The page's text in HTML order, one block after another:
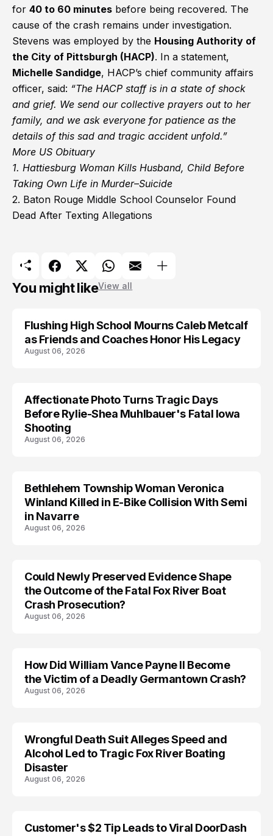
for 40 to 60 minutes before being recovered. The
cause of the crash remains under investigation.
Stevens was employed by the Housing Authority of
the City of Pittsburgh (HACP). In a statement,
Michelle Sandidge, HACP’s chief community affairs
officer, said: “The HACP staff is in a state of shock
and grief. We send our collective prayers out to her
family, and we ask everyone for patience as the
details of this sad and tragic accident unfold.”
More US Obituary
1. Hattiesburg Woman Kills Husband, Child Before
Taking Own Life in Murder–Suicide
2. Baton Rouge Middle School Counselor Found
Dead After Texting Allegations
You might likeView all
Flushing High School Mourns Caleb Metcalf
as Friends and Coaches Honor His Legacy
August 06, 2026
ARRESTED
Affectionate Photo Turns Tragic Days
Before Rylie-Shea Muhlbauer's Fatal Iowa
Shooting
August 06, 2026
LIFESTYLE
Bethlehem Township Woman Veronica
Winland Killed in E-Bike Collision With Semi
in Navarre
August 06, 2026
Could Newly Preserved Evidence Shape
the Outcome of the Fatal Fox River Boat
Crash Prosecution?
August 06, 2026
ACCIDENT
How Did William Vance Payne II Become
the Victim of a Deadly Germantown Crash?
August 06, 2026
ARRESTED
Wrongful Death Suit Alleges Speed and
Alcohol Led to Tragic Fox River Boating
Disaster
August 06, 2026
Customer's $2 Tip Leads to Viral DoorDash